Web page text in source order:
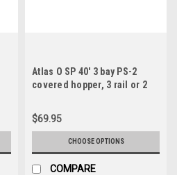
Atlas O SP 40' 3 bay PS-2
covered hopper, 3 rail or 2
$69.95
CHOOSE OPTIONS
COMPARE